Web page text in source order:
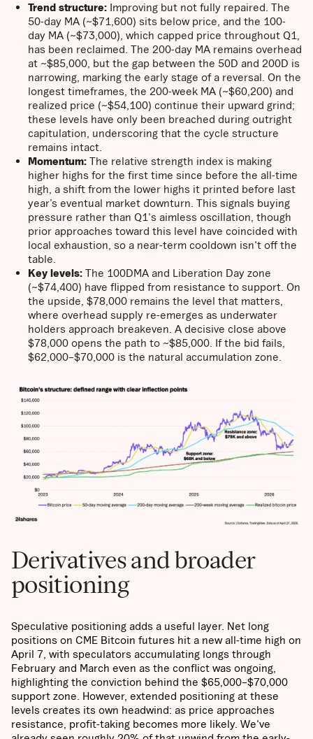
Trend structure: Improving but not fully repaired. The
50-day MA (~$71,600) sits below price, and the 100-
day MA (~$73,000), which capped price throughout Q1,
has been reclaimed. The 200-day MA remains overhead
at ~$85,000, but the gap between the 50D and 200D is
narrowing, marking the early stage of a reversal. On the
longest timeframes, the 200-week MA (~$60,200) and
realized price (~$54,100) continue their upward grind;
these levels have only been breached during outright
capitulation, underscoring that the cycle structure
remains intact.
Momentum: The relative strength index is making
higher highs for the first time since before the all-time
high, a shift from the lower highs it printed before last
year’s eventual market downturn. This signals buying
pressure rather than Q1's aimless oscillation, though
prior approaches toward this level have coincided with
local exhaustion, so a near-term cooldown isn't off the
table.
Key levels: The 100DMA and Liberation Day zone
(~$74,400) have flipped from resistance to support. On
the upside, $78,000 remains the level that matters,
where overhead supply re-emerges as underwater
holders approach breakeven. A decisive close above
$78,000 opens the path to ~$85,000. If the bid fails,
$62,000–$70,000 is the natural accumulation zone.
Derivatives and broader
positioning
Speculative positioning adds a useful layer. Net long
positions on CME Bitcoin futures hit a new all-time high on
April 7, with speculators accumulating longs through
February and March even as the conflict was ongoing,
highlighting the conviction behind the $65,000–$70,000
support zone. However, extended positioning at these
levels creates its own headwind: as price approaches
resistance, profit-taking becomes more likely. We've